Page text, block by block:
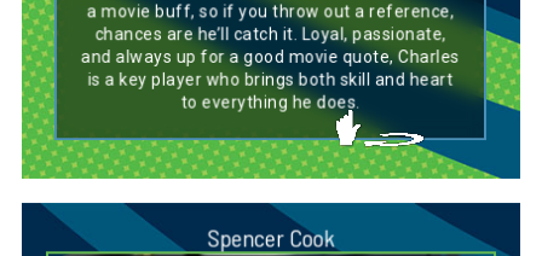
a movie buff, so if you throw out a reference,
chances are he’ll catch it. Loyal, passionate,
and always up for a good movie quote, Charles
is a key player who brings both skill and heart
to everything he does.
Spencer Cook